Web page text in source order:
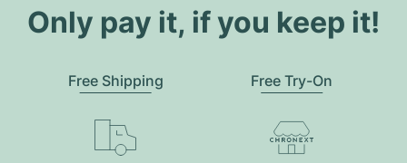
Only pay it, if you keep it!
Free Shipping Free Try-On